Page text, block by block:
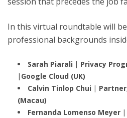
In this virtual roundtable will
professional backgrounds
Sarah Piarali | Privacy
|Google Cloud (UK)
Calvin Tinlop Chui |
(Macau)
Fernanda Lomenso Meyer |